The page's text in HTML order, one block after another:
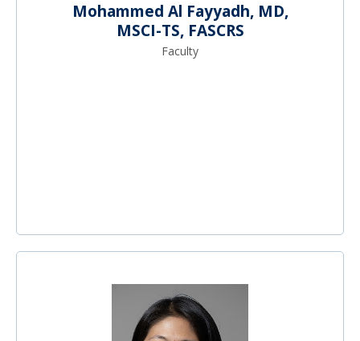
Mohammed Al Fayyadh, MD,
MSCI-TS, FASCRS
Faculty